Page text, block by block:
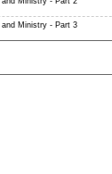
Ministry - Part 3